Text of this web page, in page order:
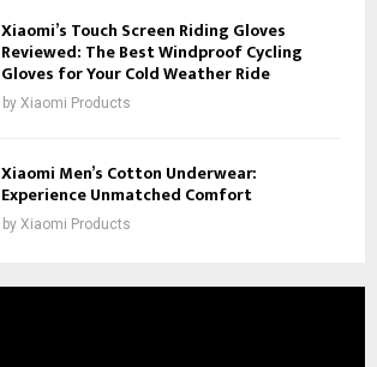
Xiaomi’s Touch Screen Riding Gloves
Reviewed: The Best Windproof Cycling
Gloves for Your Cold Weather Ride
by Xiaomi Products
Xiaomi Men’s Cotton Underwear:
Experience Unmatched Comfort
by Xiaomi Products